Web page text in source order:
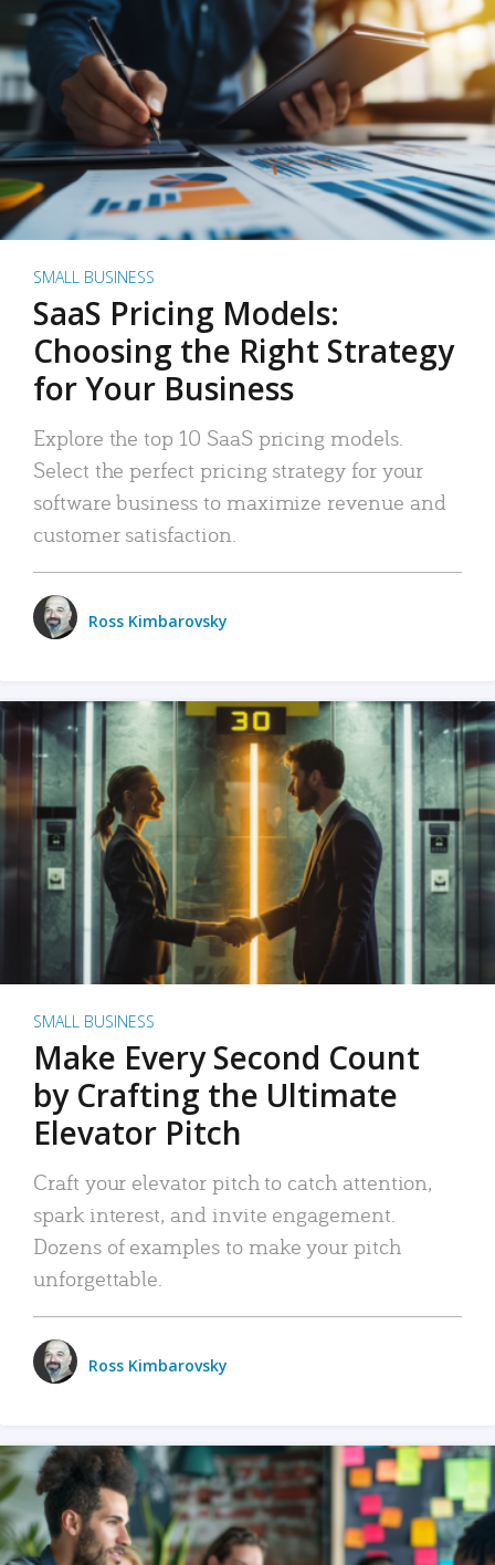
SMALL BUSINESS
SaaS Pricing Models:
Choosing the Right Strategy
for Your Business
Explore the top 10 SaaS pricing models.
Select the perfect pricing strategy for your
software business to maximize revenue and
customer satisfaction.
Ross Kimbarovsky
SMALL BUSINESS
Make Every Second Count
by Crafting the Ultimate
Elevator Pitch
Craft your elevator pitch to catch attention,
spark interest, and invite engagement.
Dozens of examples to make your pitch
unforgettable.
Ross Kimbarovsky